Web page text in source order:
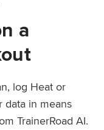
a
log Heat or
data in means
TrainerRoad AI.